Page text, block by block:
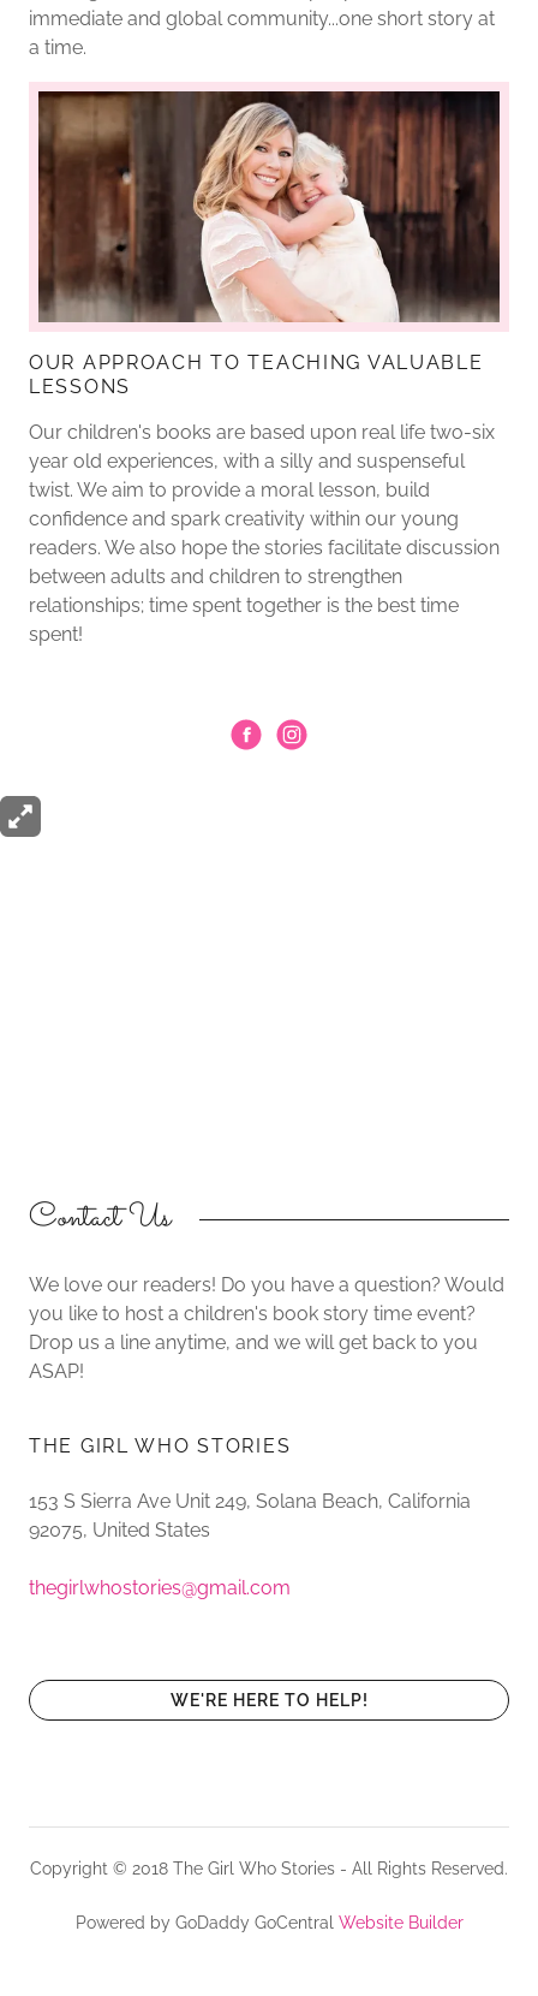
immediate and global community...one short story at
a time.
OUR APPROACH TO TEACHING VALUABLE
LESSONS
Our children's books are based upon real life two-six
year old experiences, with a silly and suspenseful
twist. We aim to provide a moral lesson, build
confidence and spark creativity within our young
readers. We also hope the stories facilitate discussion
between adults and children to strengthen
relationships; time spent together is the best time
spent!
Contact Us
We love our readers! Do you have a question? Would
you like to host a children's book story time event?
Drop us a line anytime, and we will get back to you
ASAP!
THE GIRL WHO STORIES
153 S Sierra Ave Unit 249, Solana Beach, California
92075, United States
thegirlwhostories@gmail.com
WE'RE HERE TO HELP!
Copyright © 2018 The Girl Who Stories - All Rights Reserved.
Powered by GoDaddy GoCentral Website Builder